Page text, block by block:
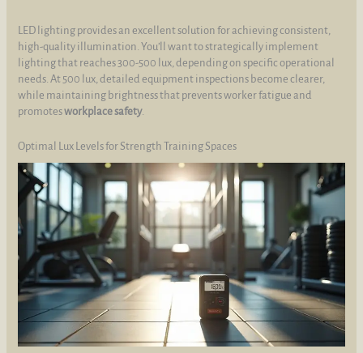
LED lighting provides an excellent solution for achieving consistent,
high-quality illumination. You’ll want to strategically implement
lighting that reaches 300-500 lux, depending on specific operational
needs. At 500 lux, detailed equipment inspections become clearer,
while maintaining brightness that prevents worker fatigue and
promotesworkplace safety.
Optimal Lux Levels for Strength Training Spaces